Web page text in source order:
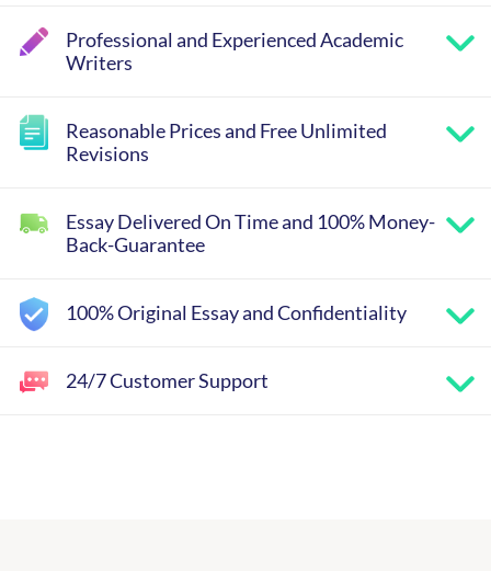
Professional and Experienced Academic
Writers
Reasonable Prices and Free Unlimited
Revisions
Essay Delivered On Time and 100% Money-
Back-Guarantee
100% Original Essay and Confidentiality
24/7 Customer Support